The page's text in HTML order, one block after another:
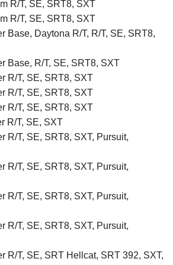
R/T, SE, SRT8, SXT
R/T, SE, SRT8, SXT
Base, Daytona R/T, R/T, SE, SRT8,
Base, R/T, SE, SRT8, SXT
R/T, SE, SRT8, SXT
R/T, SE, SRT8, SXT
R/T, SE, SRT8, SXT
R/T, SE, SXT
R/T, SE, SRT8, SXT, Pursuit,
R/T, SE, SRT8, SXT, Pursuit,
R/T, SE, SRT8, SXT, Pursuit,
R/T, SE, SRT8, SXT, Pursuit,
R/T, SE, SRT Hellcat, SRT 392, SXT,